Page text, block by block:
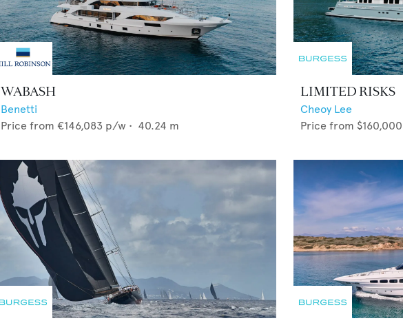
WABASH
Benetti
Price from €146,083 p/w • 40.24 m
LIMITED RISKS
Cheoy Lee
Price from $160,000